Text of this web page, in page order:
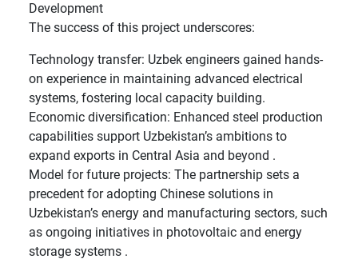
Development
The success of this project underscores:
Technology transfer: Uzbek engineers gained hands-
on experience in maintaining advanced electrical
systems, fostering local capacity building.
Economic diversification: Enhanced steel production
capabilities support Uzbekistan’s ambitions to
expand exports in Central Asia and beyond .
Model for future projects: The partnership sets a
precedent for adopting Chinese solutions in
Uzbekistan’s energy and manufacturing sectors, such
as ongoing initiatives in photovoltaic and energy
storage systems .